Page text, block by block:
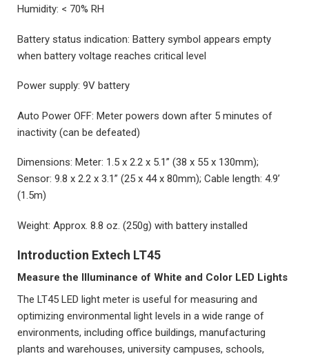
Humidity: < 70% RH
Battery status indication: Battery symbol appears empty
when battery voltage reaches critical level
Power supply: 9V battery
Auto Power OFF: Meter powers down after 5 minutes of
inactivity (can be defeated)
Dimensions: Meter: 1.5 x 2.2 x 5.1” (38 x 55 x 130mm);
Sensor: 9.8 x 2.2 x 3.1” (25 x 44 x 80mm); Cable length: 4.9’
(1.5m)
Weight: Approx. 8.8 oz. (250g) with battery installed
Introduction Extech LT45
Measure the Illuminance of White and Color LED Lights
The LT45 LED light meter is useful for measuring and
optimizing environmental light levels in a wide range of
environments, including office buildings, manufacturing
plants and warehouses, university campuses, schools,